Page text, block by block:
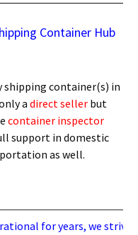
Container Hub
shipping container(s) in
a direct seller but
container inspector
support in domestic
as well.
for years, we